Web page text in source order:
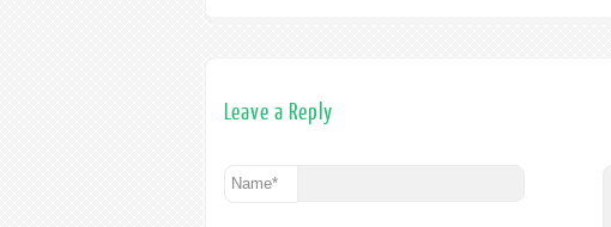
Leave a Reply
Name*